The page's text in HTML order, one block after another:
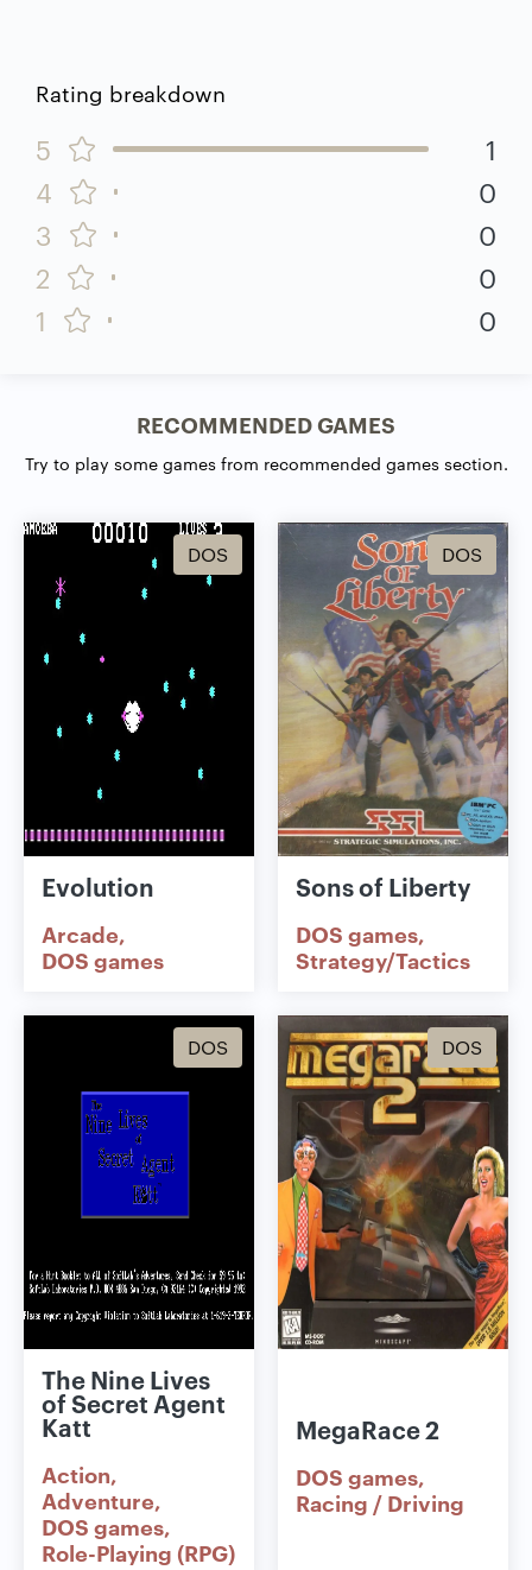
Rating breakdown
5
1
4
0
3
0
2
0
1
0
RECOMMENDED GAMES
Try to play some games from recommended games section.
DOS
Evolution
Arcade
DOS games
DOS
Sons of Liberty
DOS games
Strategy/Tactics
DOS
The Nine Lives
of Secret Agent
Katt
Action
Adventure
DOS games
Role-Playing (RPG)
DOS
MegaRace 2
DOS games
Racing / Driving